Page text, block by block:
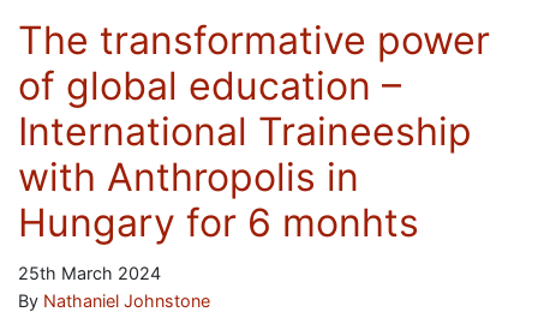
The transformative power
of global education –
International Traineeship
with Anthropolis in
Hungary for 6 monhts
25th March 2024
By Nathaniel Johnstone